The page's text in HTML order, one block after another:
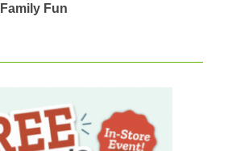
Family Fun